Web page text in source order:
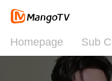
Homepage Sub